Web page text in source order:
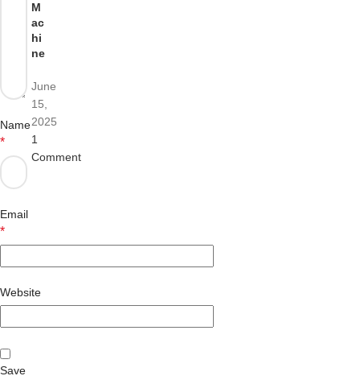
Name
*
Email
*
Website
Save
M
ac
hi
ne
June
15,
2025
1
Comment